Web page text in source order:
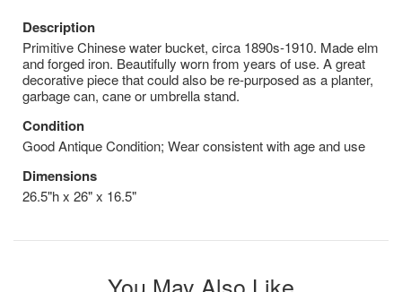
Description
Primitive Chinese water bucket, circa 1890s-1910. Made elm
and forged iron. Beautifully worn from years of use. A great
decorative piece that could also be re-purposed as a planter,
garbage can, cane or umbrella stand.
Condition
Good Antique Condition; Wear consistent with age and use
Dimensions
26.5"h x 26" x 16.5"
You May Also Like